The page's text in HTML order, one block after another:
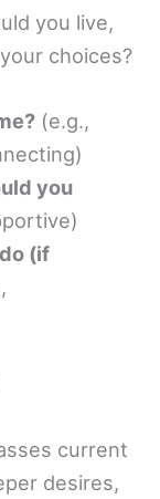
you live,
choices?
(e.g.,
you
(if
current
desires,